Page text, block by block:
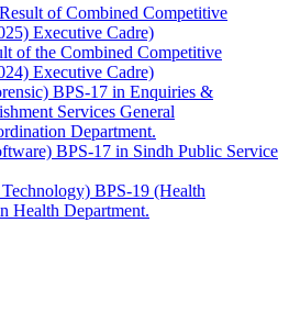
of Combined Competitive
Executive Cadre)
of the Combined Competitive
Executive Cadre)
BPS-17 in Enquiries &
Services General
Department.
BPS-17 in Sindh Public Service
BPS-19 (Health
Health Department.